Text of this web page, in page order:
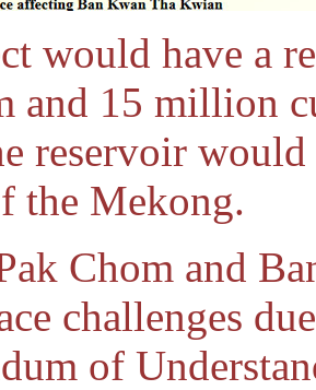
would have a
and 15 million
reservoir
the Mekong.
Chom and
challenges
of